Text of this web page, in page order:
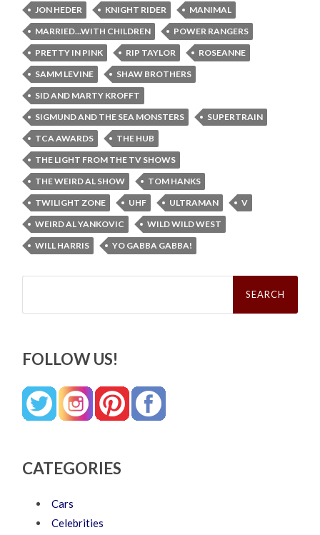
JON HEDER
KNIGHT RIDER
MANIMAL
MARRIED...WITH CHILDREN
POWER RANGERS
PRETTY IN PINK
RIP TAYLOR
ROSEANNE
SAMM LEVINE
SHAW BROTHERS
SID AND MARTY KROFFT
SIGMUND AND THE SEA MONSTERS
SUPERTRAIN
TCA AWARDS
THE HUB
THE LIGHT FROM THE TV SHOWS
THE WEIRD AL SHOW
TOM HANKS
TWILIGHT ZONE
UHF ULTRAMAN
V
WEIRD AL YANKOVIC
WILD WILD WEST
WILL HARRIS
YO GABBA GABBA!
Search
FOLLOW US!
CATEGORIES
Cars
Celebrities